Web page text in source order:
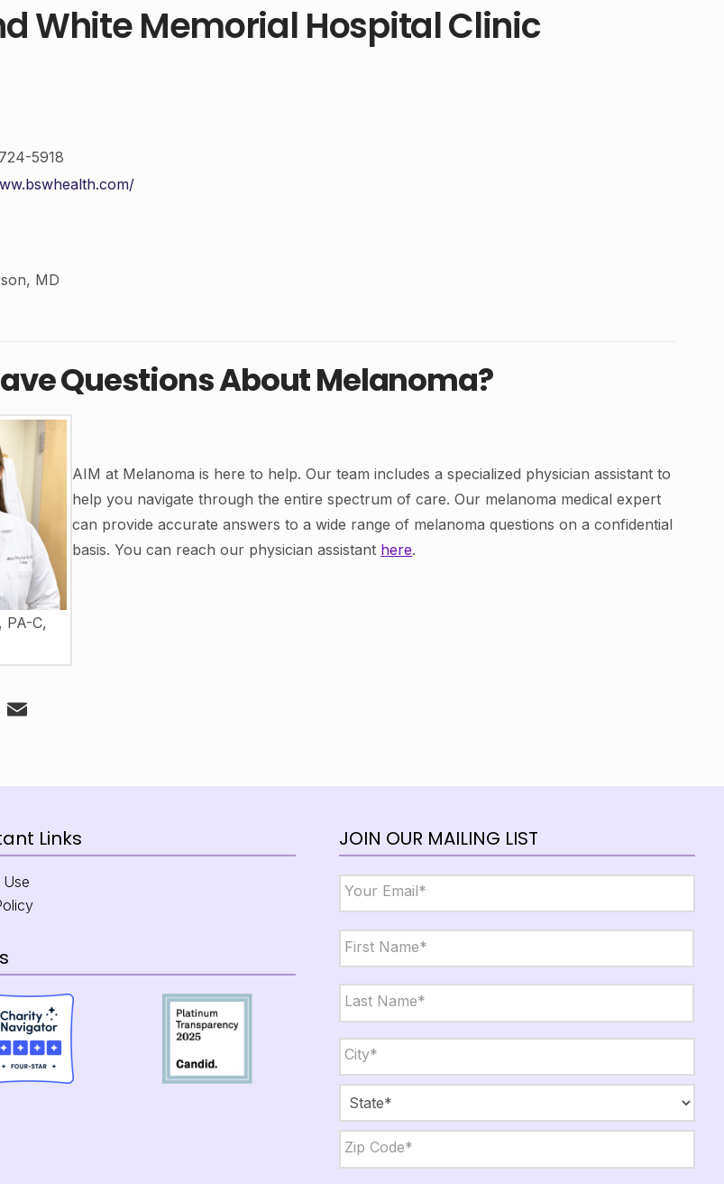
White Memorial Hospital Clinic
5918
MD
Questions About Melanoma?
PA-C,
AIM at Melanoma is here to help. Our team includes a specialized physician assistant to
help you navigate through the entire spectrum of care. Our melanoma medical expert
can provide accurate answers to a wide range of melanoma questions on a confidential
basis. You can reach our physician assistant here.
LinkedIn
Links JOIN OUR MAILING LIST
Email *
Name *
First
Last
City,
State,
Zip *
City
State